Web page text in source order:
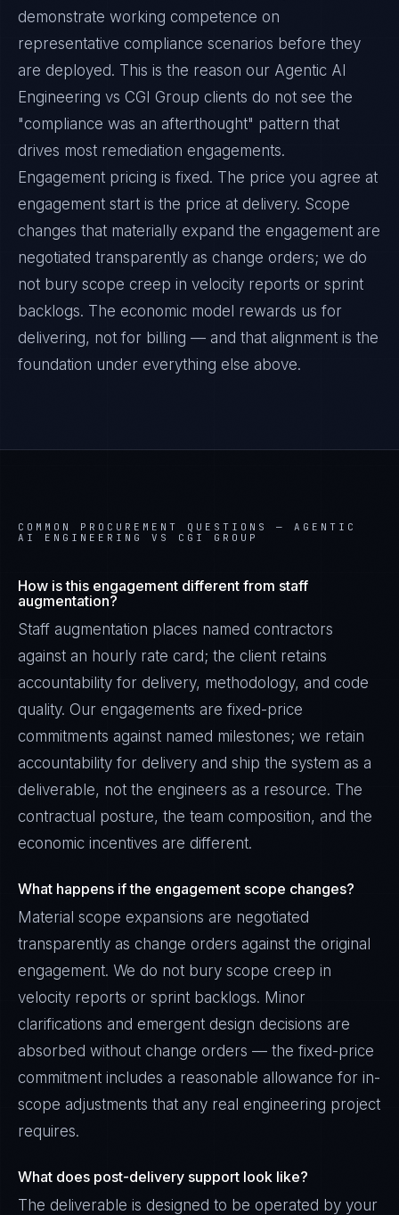
demonstrate working competence on
representative compliance scenarios before they
are deployed. This is the reason our Agentic AI
Engineering vs CGI Group clients do not see the
"compliance was an afterthought" pattern that
drives most remediation engagements.
Engagement pricing is fixed. The price you agree at
engagement start is the price at delivery. Scope
changes that materially expand the engagement are
negotiated transparently as change orders; we do
not bury scope creep in velocity reports or sprint
backlogs. The economic model rewards us for
delivering, not for billing — and that alignment is the
foundation under everything else above.
COMMON PROCUREMENT QUESTIONS — AGENTIC
AI ENGINEERING VS CGI GROUP
How is this engagement different from staff
augmentation?
Staff augmentation places named contractors
against an hourly rate card; the client retains
accountability for delivery, methodology, and code
quality. Our engagements are fixed-price
commitments against named milestones; we retain
accountability for delivery and ship the system as a
deliverable, not the engineers as a resource. The
contractual posture, the team composition, and the
economic incentives are different.
What happens if the engagement scope changes?
Material scope expansions are negotiated
transparently as change orders against the original
engagement. We do not bury scope creep in
velocity reports or sprint backlogs. Minor
clarifications and emergent design decisions are
absorbed without change orders — the fixed-price
commitment includes a reasonable allowance for in-
scope adjustments that any real engineering project
requires.
What does post-delivery support look like?
The deliverable is designed to be operated by your